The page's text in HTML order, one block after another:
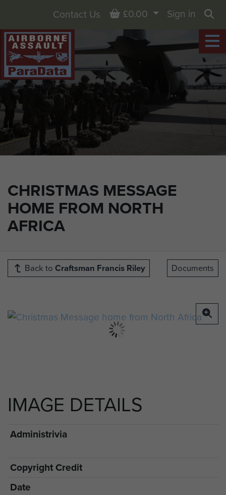
CHRISTMAS MESSAGE
HOME FROM NORTH
AFRICA
Contact Us Basket
£0.00
Sign in
Back to Craftsman Francis Riley Documents
IMAGE DETAILS
Administrivia
Copyright Credit
Date